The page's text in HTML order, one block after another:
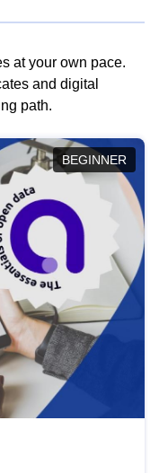
at your own pace.
and digital
path.
BEGINNER